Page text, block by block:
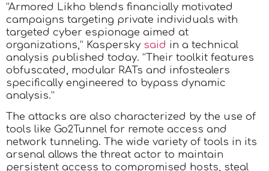
“Armored Likho blends financially motivated
campaigns targeting private individuals with
targeted cyber espionage aimed at
organizations,” Kaspersky said in a technical
analysis published today. “Their toolkit features
obfuscated, modular RATs and infostealers
specifically engineered to bypass dynamic
analysis.”
The attacks are also characterized by the use of
tools like Go2Tunnel for remote access and
network tunneling. The wide variety of tools in its
arsenal allows the threat actor to maintain
persistent access to compromised hosts, steal